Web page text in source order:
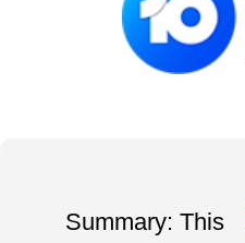
Summary: This